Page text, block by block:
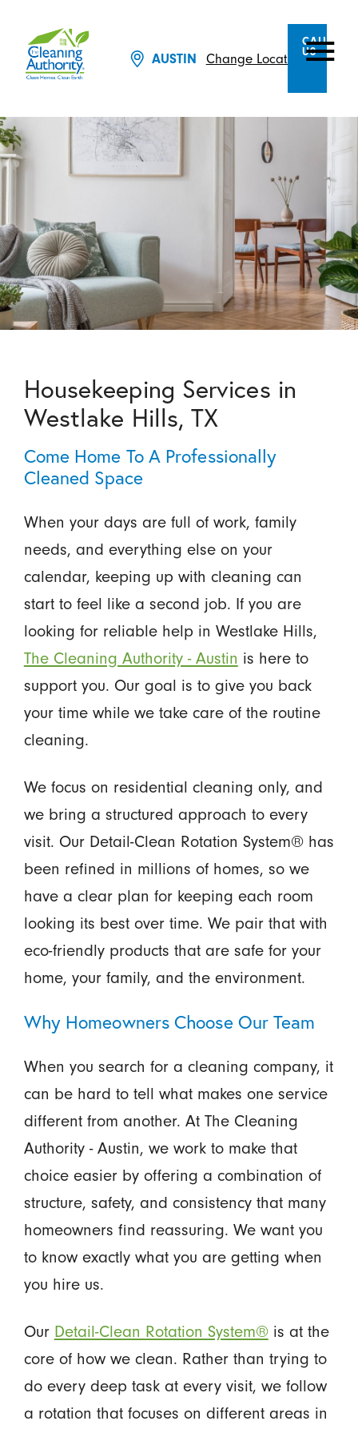
AUSTIN Change Location
CALL
US
Housekeeping Services in
Westlake Hills, TX
Come Home To A Professionally
Cleaned Space
When your days are full of work, family
needs, and everything else on your
calendar, keeping up with cleaning can
start to feel like a second job. If you are
looking for reliable help in Westlake Hills,
The Cleaning Authority - Austin is here to
support you. Our goal is to give you back
your time while we take care of the routine
cleaning.
We focus on residential cleaning only, and
we bring a structured approach to every
visit. Our Detail-Clean Rotation System® has
been refined in millions of homes, so we
have a clear plan for keeping each room
looking its best over time. We pair that with
eco-friendly products that are safe for your
home, your family, and the environment.
Why Homeowners Choose Our Team
When you search for a cleaning company, it
can be hard to tell what makes one service
different from another. At The Cleaning
Authority - Austin, we work to make that
choice easier by offering a combination of
structure, safety, and consistency that many
homeowners find reassuring. We want you
to know exactly what you are getting when
you hire us.
Our Detail-Clean Rotation System®is at the
core of how we clean. Rather than trying to
do every deep task at every visit, we follow
a rotation that focuses on different areas in